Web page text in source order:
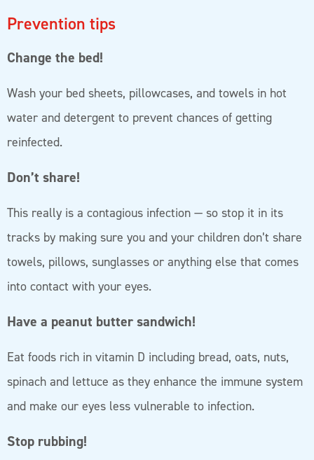
Prevention tips
Change the bed!
Wash your bed sheets, pillowcases, and towels in hot
water and detergent to prevent chances of getting
reinfected.
Don’t share!
This really is a contagious infection — so stop it in its
tracks by making sure you and your children don’t share
towels, pillows, sunglasses or anything else that comes
into contact with your eyes.
Have a peanut butter sandwich!
Eat foods rich in vitamin D including bread, oats, nuts,
spinach and lettuce as they enhance the immune system
and make our eyes less vulnerable to infection.
Stop rubbing!